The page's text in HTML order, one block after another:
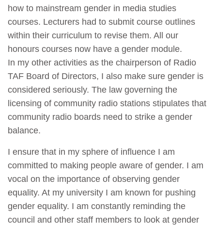
how to mainstream gender in media studies
courses. Lecturers had to submit course outlines
within their curriculum to revise them. All our
honours courses now have a gender module.
In my other activities as the chairperson of Radio
TAF Board of Directors, I also make sure gender is
considered seriously. The law governing the
licensing of community radio stations stipulates that
community radio boards need to strike a gender
balance.
I ensure that in my sphere of influence I am
committed to making people aware of gender. I am
vocal on the importance of observing gender
equality. At my university I am known for pushing
gender equality. I am constantly reminding the
council and other staff members to look at gender